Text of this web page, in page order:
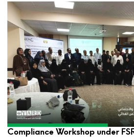
YARD Participates in
Compliance Workshop under